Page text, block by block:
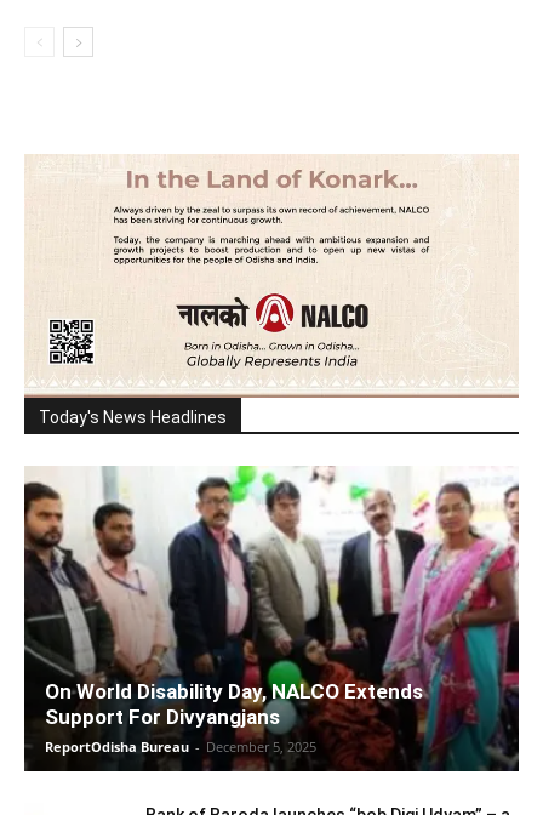
Today's News Headlines
On World Disability Day, NALCO Extends
Support For Divyangjans
ReportOdisha Bureau - December 5, 2025